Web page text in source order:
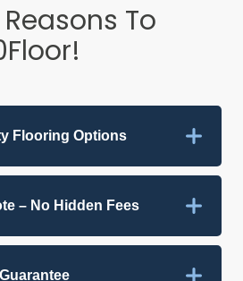
To
Flooring Options
– No Hidden Fees